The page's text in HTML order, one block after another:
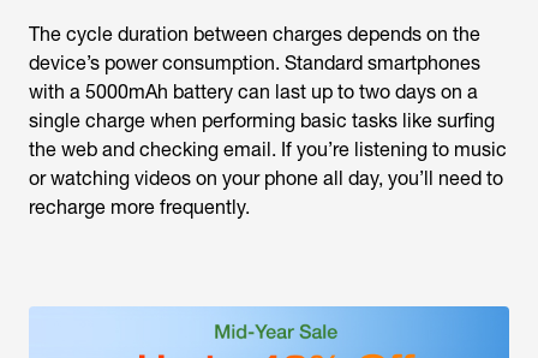
The cycle duration between charges depends on the
device’s power consumption. Standard smartphones
with a 5000mAh battery can last up to two days on a
single charge when performing basic tasks like surfing
the web and checking email. If you’re listening to music
or watching videos on your phone all day, you’ll need to
recharge more frequently.